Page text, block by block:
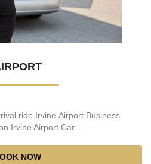
ride Irvine Airport Business
Irvine Airport Car...
NOW